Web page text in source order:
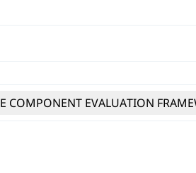
COMPONENT EVALUATION